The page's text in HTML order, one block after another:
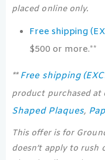
placed online only.
Free shipping
$500 or more.**
** Free shipping
product purchased at
Shaped Plaques,
This offer is for
doesn’t apply to rush